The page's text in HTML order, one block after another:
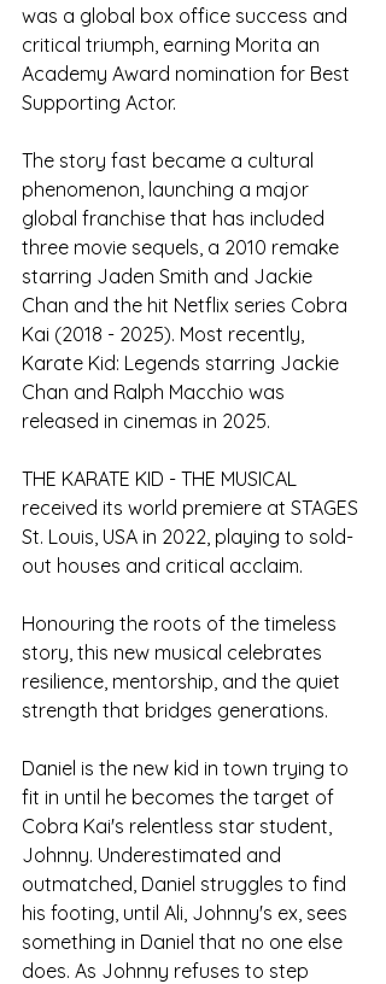
was a global box office success and
critical triumph, earning Morita an
Academy Award nomination for Best
Supporting Actor.
The story fast became a cultural
phenomenon, launching a major
global franchise that has included
three movie sequels, a 2010 remake
starring Jaden Smith and Jackie
Chan and the hit Netflix series Cobra
Kai (2018 - 2025). Most recently,
Karate Kid: Legends starring Jackie
Chan and Ralph Macchio was
released in cinemas in 2025.
THE KARATE KID - THE MUSICAL
received its world premiere at STAGES
St. Louis, USA in 2022, playing to sold-
out houses and critical acclaim.
Honouring the roots of the timeless
story, this new musical celebrates
resilience, mentorship, and the quiet
strength that bridges generations.
Daniel is the new kid in town trying to
fit in until he becomes the target of
Cobra Kai's relentless star student,
Johnny. Underestimated and
outmatched, Daniel struggles to find
his footing, until Ali, Johnny's ex, sees
something in Daniel that no one else
does. As Johnny refuses to step